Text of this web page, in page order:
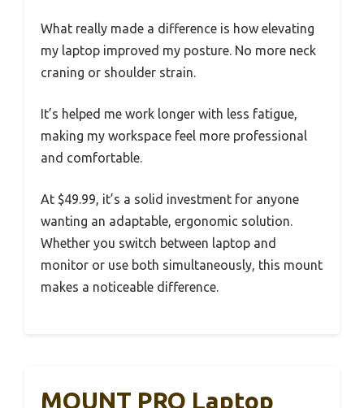
What really made a difference is how elevating
my laptop improved my posture. No more neck
craning or shoulder strain.
It’s helped me work longer with less fatigue,
making my workspace feel more professional
and comfortable.
At $49.99, it’s a solid investment for anyone
wanting an adaptable, ergonomic solution.
Whether you switch between laptop and
monitor or use both simultaneously, this mount
makes a noticeable difference.
MOUNT PRO Laptop